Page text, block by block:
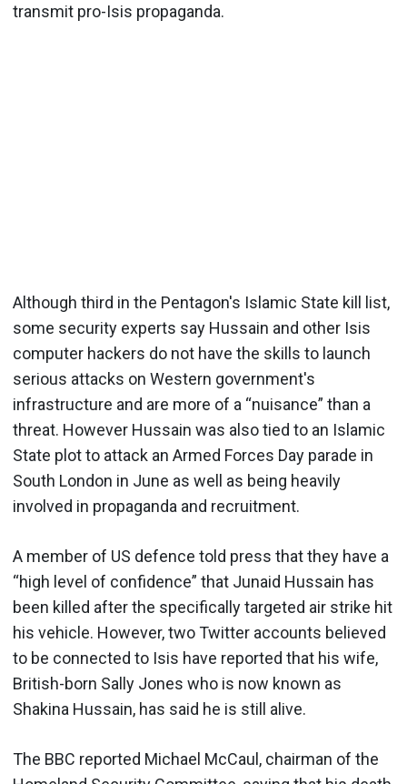
transmit pro-Isis propaganda.
Although third in the Pentagon's Islamic State kill list,
some security experts say Hussain and other Isis
computer hackers do not have the skills to launch
serious attacks on Western government's
infrastructure and are more of a “nuisance” than a
threat. However Hussain was also tied to an Islamic
State plot to attack an Armed Forces Day parade in
South London in June as well as being heavily
involved in propaganda and recruitment.
A member of US defence told press that they have a
“high level of confidence” that Junaid Hussain has
been killed after the specifically targeted air strike hit
his vehicle. However, two Twitter accounts believed
to be connected to Isis have reported that his wife,
British-born Sally Jones who is now known as
Shakina Hussain, has said he is still alive.
The BBC reported Michael McCaul, chairman of the